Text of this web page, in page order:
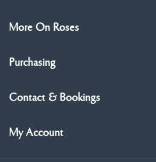
More On Roses
Purchasing
Contact & Bookings
My Account